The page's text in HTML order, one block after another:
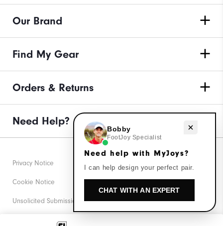
Our Brand
Find My Gear
Orders & Returns
Need Help?
Privacy Notice
Cookie Notice
Unsolicited Submissions
Corporate Social Responsibility
Need help with MyJoys?
Bobby
FootJoy Specialist
Need help with MyJoys?
I can help design your perfect pair.
CHAT WITH AN EXPERT